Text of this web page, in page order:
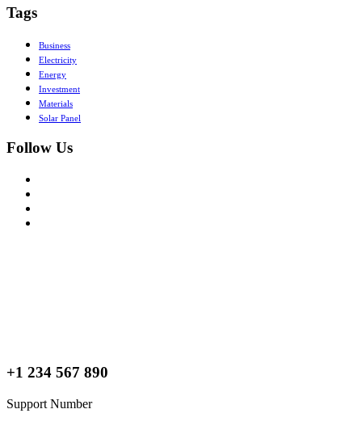
Tags
Business
Electricity
Energy
Investment
Materials
Solar Panel
Follow Us
+1 234 567 890
Support Number